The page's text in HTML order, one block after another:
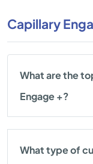
Capillary
What are the
Engage +?
What type of